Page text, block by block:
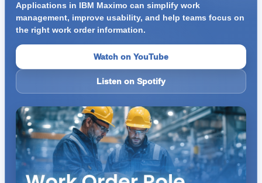
Applications in IBM Maximo can simplify work
management, improve usability, and help teams focus on
the right work order information.
Watch on YouTube
Listen on Spotify